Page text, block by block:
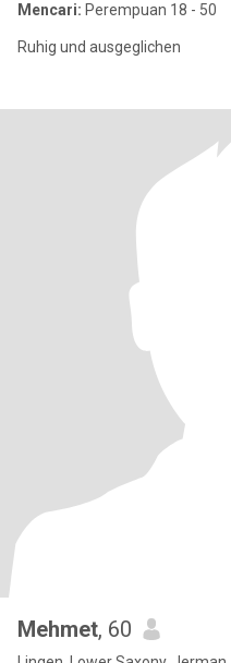
Mencari: Perempuan 18 - 50
Ruhig und ausgeglichen
Mehmet, 60